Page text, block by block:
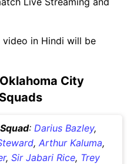
video in Hindi will be
City
: Darius Bazley,
, Arthur Kaluma,
, Sir Jabari Rice, Trey